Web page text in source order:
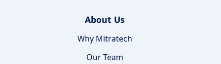
About Us
Why Mitratech
Our Team